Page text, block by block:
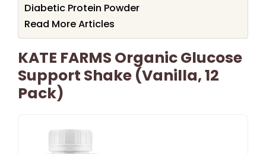
Diabetic Protein Powder
Read More Articles
KATE FARMS Organic Glucose
Support Shake (Vanilla, 12
Pack)